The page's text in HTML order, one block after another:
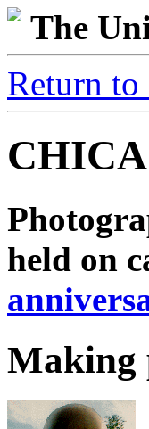
The
Return to
held on
Making